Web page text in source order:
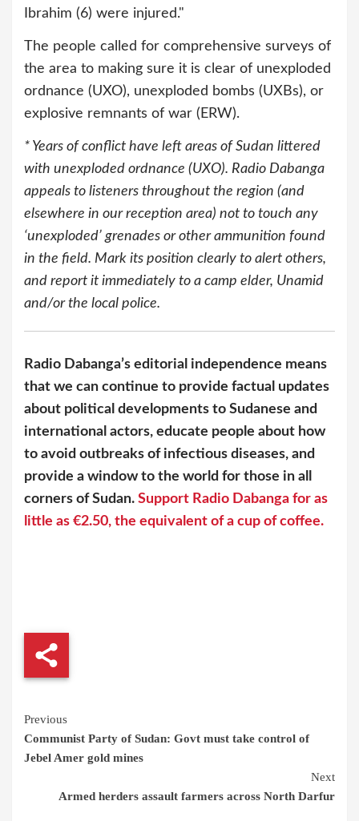
Ibrahim (6) were injured."
The people called for comprehensive surveys of
the area to making sure it is clear of unexploded
ordnance (UXO), unexploded bombs (UXBs), or
explosive remnants of war (ERW).
* Years of conflict have left areas of Sudan littered
with unexploded ordnance (UXO). Radio Dabanga
appeals to listeners throughout the region (and
elsewhere in our reception area) not to touch any
‘unexploded’ grenades or other ammunition found
in the field. Mark its position clearly to alert others,
and report it immediately to a camp elder, Unamid
and/or the local police.
Radio Dabanga’s editorial independence means
that we can continue to provide factual updates
about political developments to Sudanese and
international actors, educate people about how
to avoid outbreaks of infectious diseases, and
provide a window to the world for those in all
corners of Sudan. Support Radio Dabanga for as
little as €2.50, the equivalent of a cup of coffee.
Continue
Reading
Previous
Communist Party of Sudan: Govt must take control of
Jebel Amer gold mines
Next
Armed herders assault farmers across North Darfur